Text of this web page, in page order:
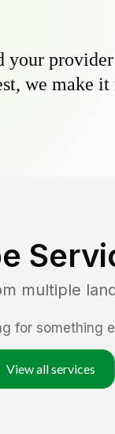
your
we make
multiple
for something
View all services